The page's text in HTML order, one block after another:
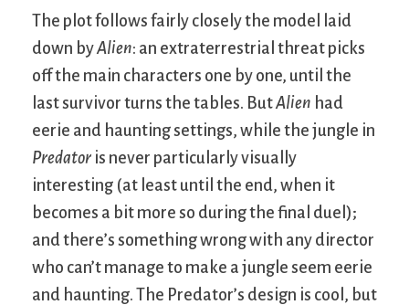
The plot follows fairly closely the model laid
down byAlien: an extraterrestrial threat picks
off the main characters one by one, until the
last survivor turns the tables. ButAlien had
eerie and haunting settings, while the jungle in
Predator is never particularly visually
interesting (at least until the end, when it
becomes a bit more so during the final duel);
and there’s something wrong with any director
who can’t manage to make a jungle seem eerie
and haunting. The Predator’s design is cool, but